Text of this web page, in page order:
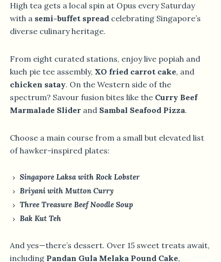
High tea gets a local spin at Opus every Saturday
with a semi-buffet spread celebrating Singapore’s
diverse culinary heritage.
From eight curated stations, enjoy live popiah and
kueh pie tee assembly, XO fried carrot cake, and
chicken satay. On the Western side of the
spectrum? Savour fusion bites like the Curry Beef
Marmalade Slider and Sambal Seafood Pizza.
Choose a main course from a small but elevated list
of hawker-inspired plates:
Singapore Laksa with Rock Lobster
Briyani with Mutton Curry
Three Treasure Beef Noodle Soup
Bak Kut Teh
And yes—there’s dessert. Over 15 sweet treats await,
including Pandan Gula Melaka Pound Cake,